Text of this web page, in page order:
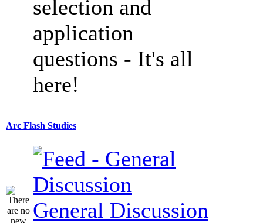
selection and
application
questions - It's all
here!
Arc Flash Studies
General Discussion